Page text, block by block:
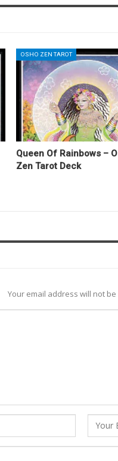
OSHO ZEN TAROT
Queen Of Rainbows –
Zen Tarot Deck
Your email address will not